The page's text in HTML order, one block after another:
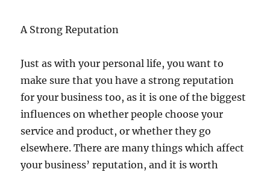
A Strong Reputation
Just as with your personal life, you want to
make sure that you have a strong reputation
for your business too, as it is one of the biggest
influences on whether people choose your
service and product, or whether they go
elsewhere. There are many things which affect
your business’ reputation, and it is worth